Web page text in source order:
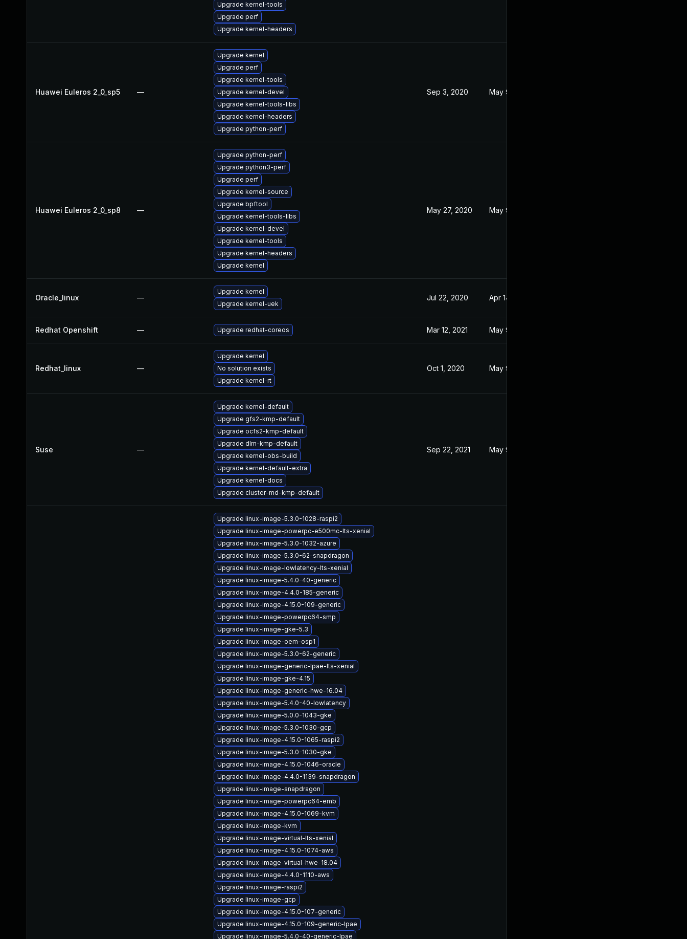
Upgrade kernel-tools
Upgrade perf
Upgrade kernel-headers
Huawei Euleros 2_0_sp5 —
Upgrade kernel
Upgrade perf
Upgrade kernel-tools
Upgrade kernel-devel
Upgrade kernel-tools-libs
Upgrade kernel-headers
Upgrade python-perf
Sep 3, 2020 May 9, 2020
Huawei Euleros 2_0_sp8 —
Upgrade python-perf
Upgrade python3-perf
Upgrade perf
Upgrade kernel-source
Upgrade bpftool
Upgrade kernel-tools-libs
Upgrade kernel-devel
Upgrade kernel-tools
Upgrade kernel-headers
Upgrade kernel
May 27, 2020 May 9, 2020
Oracle_linux —
Upgrade kernel
Upgrade kernel-uek
Jul 22, 2020 Apr 14, 2020
Redhat Openshift — Upgrade redhat-coreos Mar 12, 2021 May 9, 2020
Redhat_linux —
Upgrade kernel
No solution exists
Upgrade kernel-rt
Oct 1, 2020 May 9, 2020
Suse —
Upgrade kernel-default
Upgrade gfs2-kmp-default
Upgrade ocfs2-kmp-default
Upgrade dlm-kmp-default
Upgrade kernel-obs-build
Upgrade kernel-default-extra
Upgrade kernel-docs
Upgrade cluster-md-kmp-default
Sep 22, 2021 May 9, 2020
Upgrade linux-image-5.3.0-1028-raspi2
Upgrade linux-image-powerpc-e500mc-lts-xenial
Upgrade linux-image-5.3.0-1032-azure
Upgrade linux-image-5.3.0-62-snapdragon
Upgrade linux-image-lowlatency-lts-xenial
Upgrade linux-image-5.4.0-40-generic
Upgrade linux-image-4.4.0-185-generic
Upgrade linux-image-4.15.0-109-generic
Upgrade linux-image-powerpc64-smp
Upgrade linux-image-gke-5.3
Upgrade linux-image-oem-osp1
Upgrade linux-image-5.3.0-62-generic
Upgrade linux-image-generic-lpae-lts-xenial
Upgrade linux-image-gke-4.15
Upgrade linux-image-generic-hwe-16.04
Upgrade linux-image-5.4.0-40-lowlatency
Upgrade linux-image-5.0.0-1043-gke
Upgrade linux-image-5.3.0-1030-gcp
Upgrade linux-image-4.15.0-1065-raspi2
Upgrade linux-image-5.3.0-1030-gke
Upgrade linux-image-4.15.0-1046-oracle
Upgrade linux-image-4.4.0-1139-snapdragon
Upgrade linux-image-snapdragon
Upgrade linux-image-powerpc64-emb
Upgrade linux-image-4.15.0-1069-kvm
Upgrade linux-image-kvm
Upgrade linux-image-virtual-lts-xenial
Upgrade linux-image-4.15.0-1074-aws
Upgrade linux-image-virtual-hwe-18.04
Upgrade linux-image-4.4.0-1110-aws
Upgrade linux-image-raspi2
Upgrade linux-image-gcp
Upgrade linux-image-4.15.0-107-generic
Upgrade linux-image-4.15.0-109-generic-lpae
Upgrade linux-image-5.4.0-40-generic-lpae